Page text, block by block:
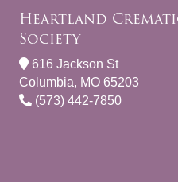
Heartland
Society
616 Jackson St
Columbia, MO 65203
(573) 442-7850